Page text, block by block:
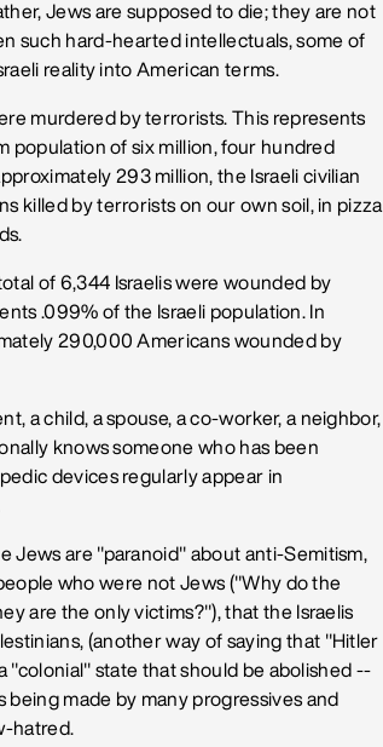
Jews are supposed to die; they are not
such hard-hearted intellectuals, some of
reality into American terms.
murdered by terrorists. This represents
population of six million, four hundred
293 million, the Israeli civilian
killed by terrorists on our own soil, in pizza
of 6,344 Israelis were wounded by
.099% of the Israeli population. In
290,000 Americans wounded by
a child, a spouse, a co-worker, a neighbor,
knows someone who has been
devices regularly appear in
are "paranoid" about anti-Semitism,
who were not Jews ("Why do the
are the only victims?"), that the Israelis
(another way of saying that "Hitler
"colonial" state that should be abolished --
made by many progressives and
hatred.